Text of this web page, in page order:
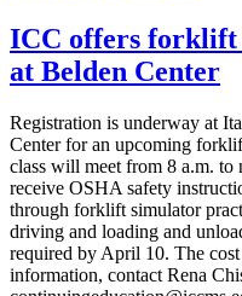
ICC offers
at Belden Center
Registration is underway at
Center for an upcoming
class will meet from 8 a.m.
receive OSHA safety
through forklift simulator
driving and loading and
required by April 10. The
information, contact Rena